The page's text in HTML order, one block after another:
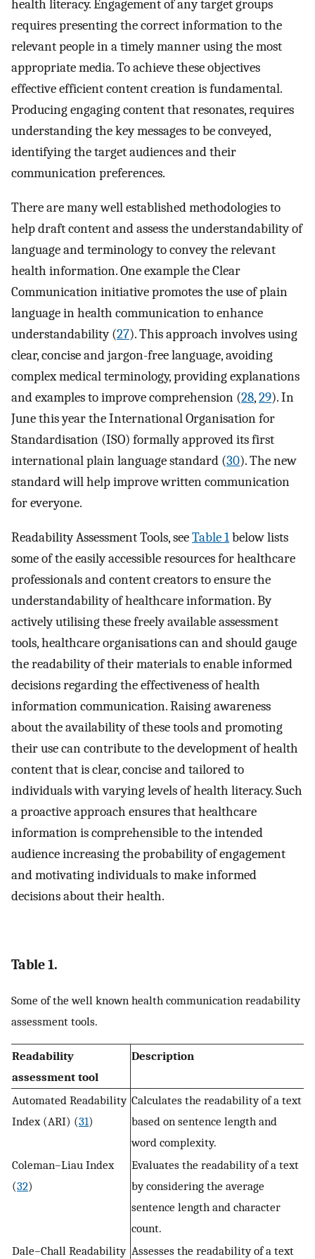
health literacy. Engagement of any target groups
requires presenting the correct information to the
relevant people in a timely manner using the most
appropriate media. To achieve these objectives
effective efficient content creation is fundamental.
Producing engaging content that resonates, requires
understanding the key messages to be conveyed,
identifying the target audiences and their
communication preferences.
There are many well established methodologies to
help draft content and assess the understandability of
language and terminology to convey the relevant
health information. One example the Clear
Communication initiative promotes the use of plain
language in health communication to enhance
understandability (27). This approach involves using
clear, concise and jargon-free language, avoiding
complex medical terminology, providing explanations
and examples to improve comprehension (28,29). In
June this year the International Organisation for
Standardisation (ISO) formally approved its first
international plain language standard (30). The new
standard will help improve written communication
for everyone.
Readability Assessment Tools, seeTable 1below lists
some of the easily accessible resources for healthcare
professionals and content creators to ensure the
understandability of healthcare information. By
actively utilising these freely available assessment
tools, healthcare organisations can and should gauge
the readability of their materials to enable informed
decisions regarding the effectiveness of health
information communication. Raising awareness
about the availability of these tools and promoting
their use can contribute to the development of health
content that is clear, concise and tailored to
individuals with varying levels of health literacy. Such
a proactive approach ensures that healthcare
information is comprehensible to the intended
audience increasing the probability of engagement
and motivating individuals to make informed
decisions about their health.
Table 1.
Some of the well known health communication readability
assessment tools.
Readability
assessment tool
Description
Automated Readability
Index (ARI) (31)
Calculates the readability of a text
based on sentence length and
word complexity.
Coleman–Liau Index
(32)
Evaluates the readability of a text
by considering the average
sentence length and character
count.
Dale–Chall Readability Assesses the readability of a text